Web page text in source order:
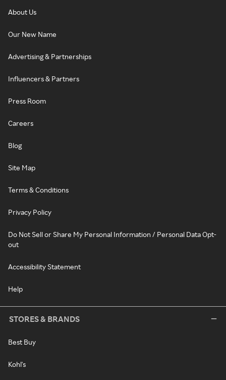
About Us
Our New Name
Advertising & Partnerships
Influencers & Partners
Press Room
Careers
Blog
Site Map
Terms & Conditions
Privacy Policy
Do Not Sell or Share My Personal Information / Personal Data Opt-
out
Accessibility Statement
Help
STORES & BRANDS
Best Buy
Kohl's